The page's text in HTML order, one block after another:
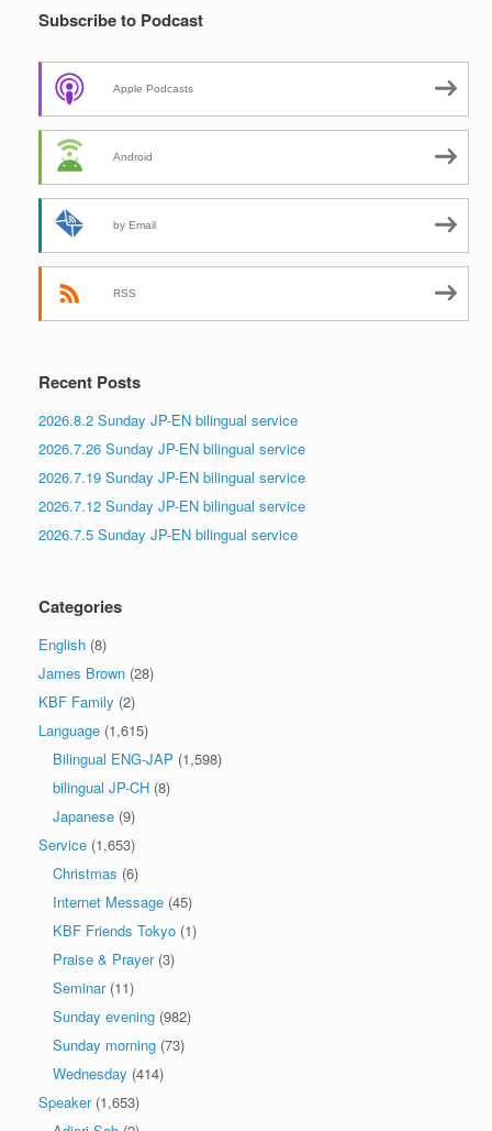
Subscribe to Podcast
Apple Podcasts
Android
by Email
RSS
Recent Posts
2026.8.2 Sunday JP-EN bilingual service
2026.7.26 Sunday JP-EN bilingual service
2026.7.19 Sunday JP-EN bilingual service
2026.7.12 Sunday JP-EN bilingual service
2026.7.5 Sunday JP-EN bilingual service
Categories
English (8)
James Brown (28)
KBF Family (2)
Language (1,615)
Bilingual ENG-JAP (1,598)
bilingual JP-CH (8)
Japanese (9)
Service (1,653)
Christmas (6)
Internet Message (45)
KBF Friends Tokyo (1)
Praise & Prayer(3)
Seminar(11)
Sunday evening (982)
Sunday morning (73)
Wednesday (414)
Speaker(1,653)